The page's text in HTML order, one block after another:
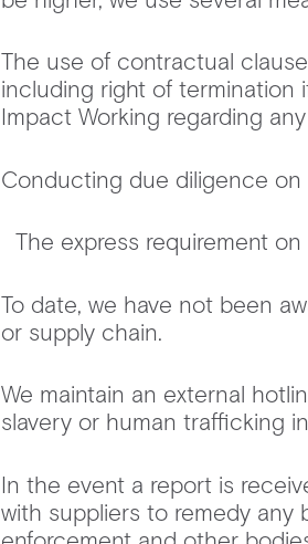
The use of contractual
including right of termination
Impact Working regarding
Conducting due diligence on
The express requirement
To date, we have not been
or supply chain.
We maintain an external
slavery or human trafficking
In the event a report is
with suppliers to remedy any